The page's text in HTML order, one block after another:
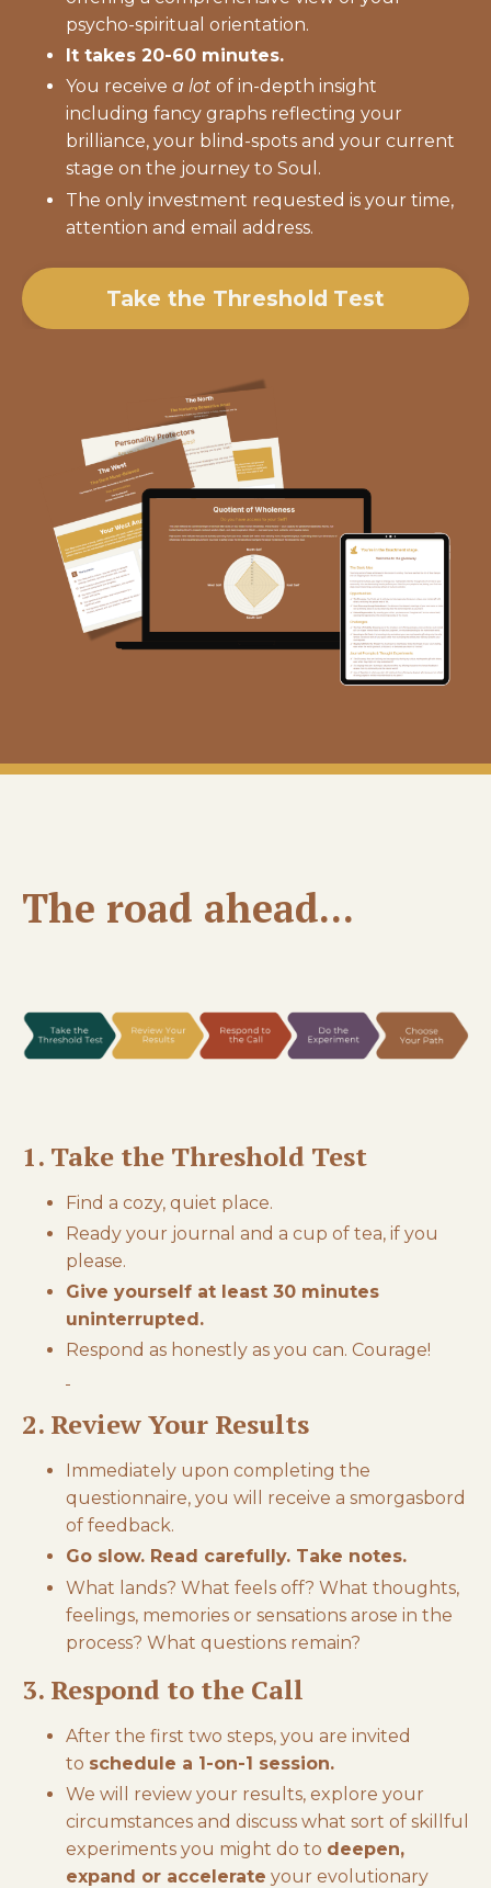
psycho-spiritual orientation.
It takes 20-60 minutes.
You receive a lot of in-depth insight
including fancy graphs reflecting your
brilliance, your blind-spots and your current
stage on the journey to Soul.
The only investment requested is your time,
attention and email address.
Take the Threshold Test
The road ahead...
1. Take the Threshold Test
Find a cozy, quiet place.
Ready your journal and a cup of tea, if you
please.
Give yourself at least 30 minutes
uninterrupted.
Respond as honestly as you can. Courage!
2. Review Your Results
Immediately upon completing the
questionnaire, you will receive a smorgasbord
of feedback.
Go slow. Read carefully. Take notes.
What lands? What feels off? What thoughts,
feelings, memories or sensations arose in the
process? What questions remain?
3. Respond to the Call
After the first two steps, you are invited
to schedule a 1-on-1 session.
We will review your results, explore your
circumstances and discuss what sort of skillful
experiments you might do to deepen,
expand or accelerate your evolutionary